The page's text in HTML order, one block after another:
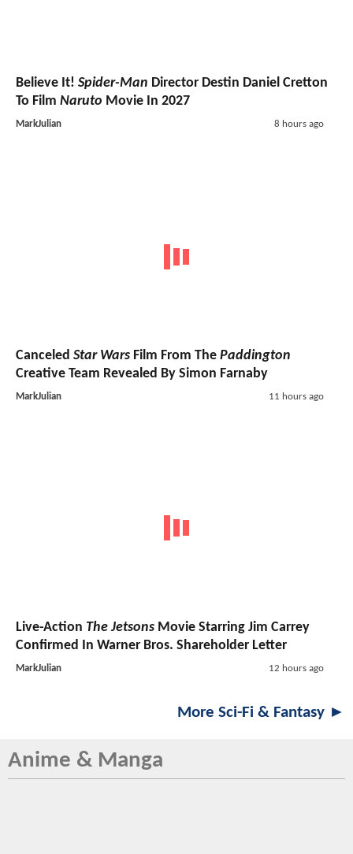
Believe It! Spider-Man Director Destin Daniel Cretton
To Film Naruto Movie In 2027
MarkJulian 8 hours ago
Canceled Star Wars Film From The Paddington
Creative Team Revealed By Simon Farnaby
MarkJulian 11 hours ago
Live-Action The Jetsons Movie Starring Jim Carrey
Confirmed In Warner Bros. Shareholder Letter
MarkJulian 12 hours ago
More Sci-Fi & Fantasy ►
Anime & Manga